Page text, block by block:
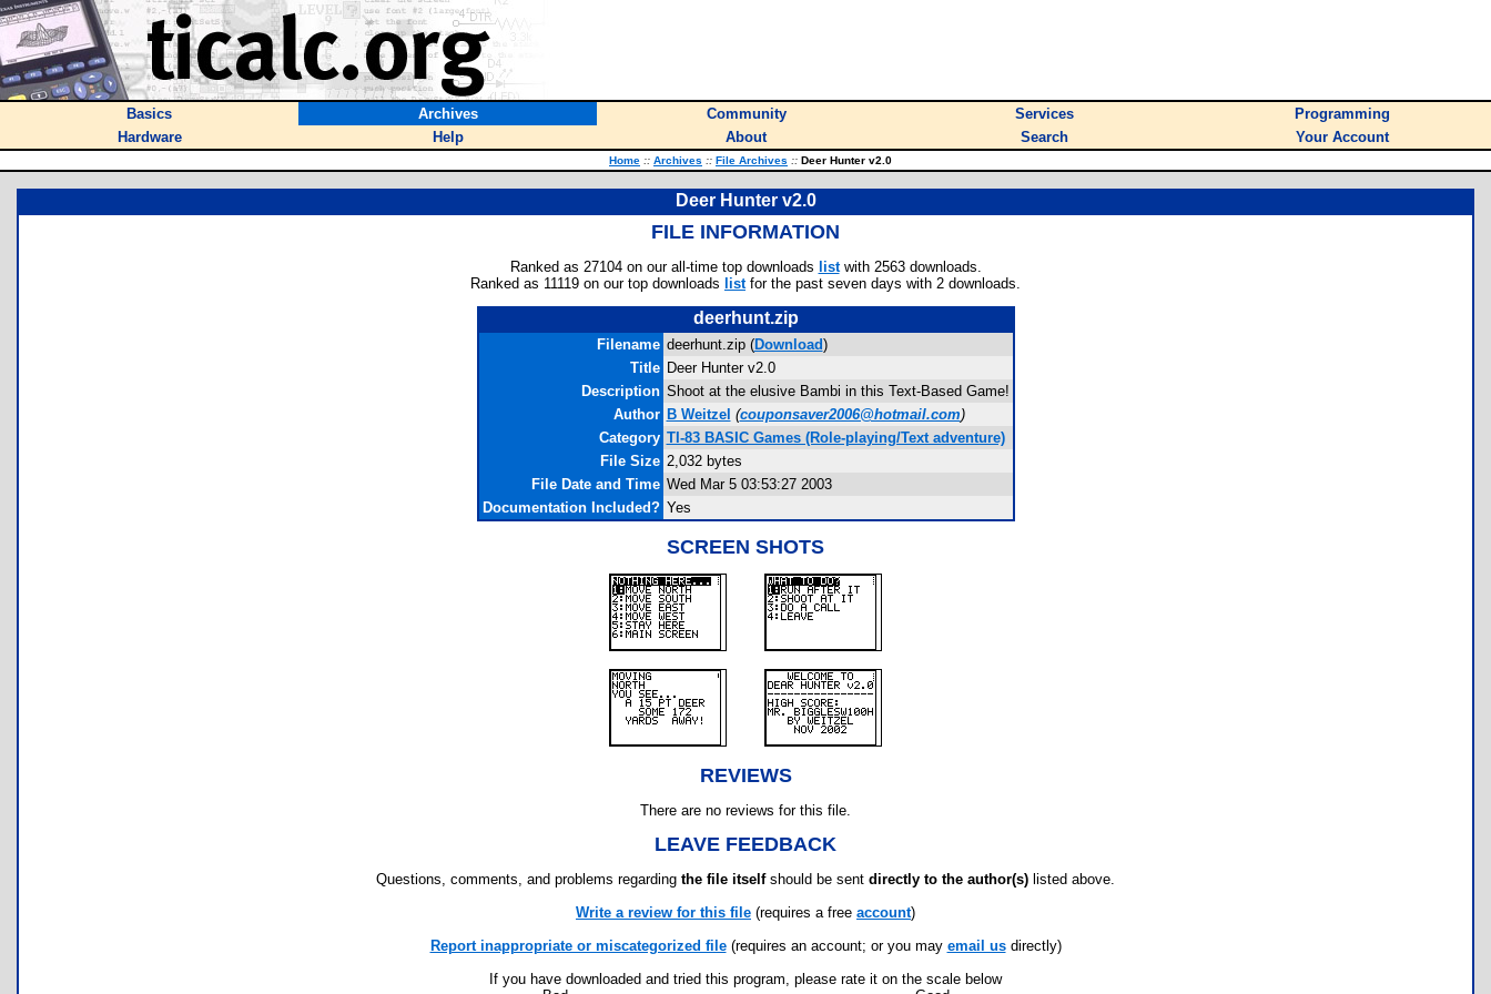
Basics Archives Community Services
Programming
Hardware
Help About Search Your Account
Home :: Archives :: File Archives :: Deer Hunter v2.0
Deer Hunter v2.0
FILE INFORMATION
Ranked as 27104 on our all-time top downloads listwith 2563 downloads.
Ranked as 11119 on our top downloads listfor the past seven days with 2 downloads.
deerhunt.zip
Filename deerhunt.zip (Download)
Title Deer Hunter v2.0
Description Shoot at the elusive Bambi in this Text-Based Game!
Author B Weitzel (couponsaver2006@hotmail.com)
Category TI-83 BASIC Games (Role-playing/Text adventure)
File Size 2,032 bytes
File Date and Time Wed Mar 5 03:53:27 2003
Documentation Included? Yes
SCREEN SHOTS
REVIEWS
There are no reviews for this file.
LEAVE FEEDBACK
Questions, comments, and problems regarding the file itselfshould be sent directly to the author(s) listed above.
Write a review for this file (requires a free account)
Report inappropriate or miscategorized file(requires an account; or you may email usdirectly)
If you have downloaded and tried this program, please rate it on the scale below